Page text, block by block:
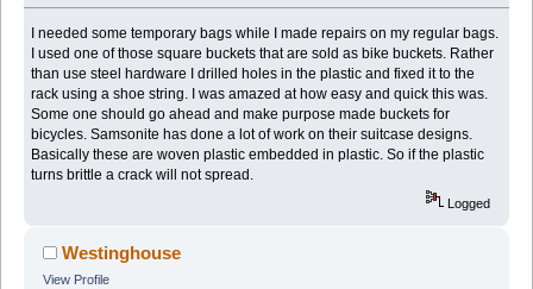
I needed some temporary bags while I made repairs on my regular bags.
I used one of those square buckets that are sold as bike buckets. Rather
than use steel hardware I drilled holes in the plastic and fixed it to the
rack using a shoe string. I was amazed at how easy and quick this was.
Some one should go ahead and make purpose made buckets for
bicycles. Samsonite has done a lot of work on their suitcase designs.
Basically these are woven plastic embedded in plastic. So if the plastic
turns brittle a crack will not spread.
Logged
Westinghouse
View Profile